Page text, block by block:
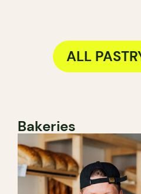
ALL
Bakeries